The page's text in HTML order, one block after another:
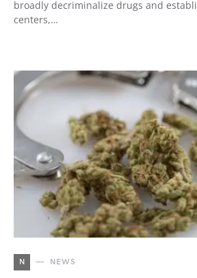
broadly decriminalize drugs and
centers,…
N NEWS